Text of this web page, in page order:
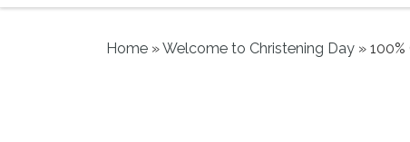
Home »Welcome to Christening Day »